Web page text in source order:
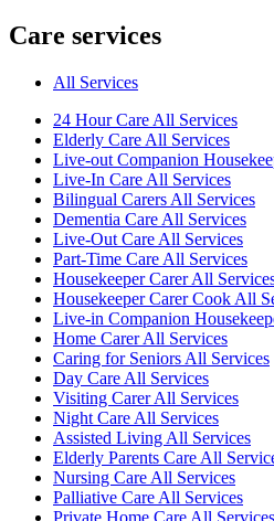
Care services
All Services
24 Hour Care All Services
Elderly Care All Services
Live-out Companion
Live-In Care All Services
Bilingual Carers All Services
Dementia Care All Services
Live-Out Care All Services
Part-Time Care All Services
Housekeeper Carer All
Housekeeper Carer Cook All
Live-in Companion
Home Carer All Services
Caring for Seniors All Services
Day Care All Services
Visiting Carer All Services
Night Care All Services
Assisted Living All Services
Elderly Parents Care All
Nursing Care All Services
Palliative Care All Services